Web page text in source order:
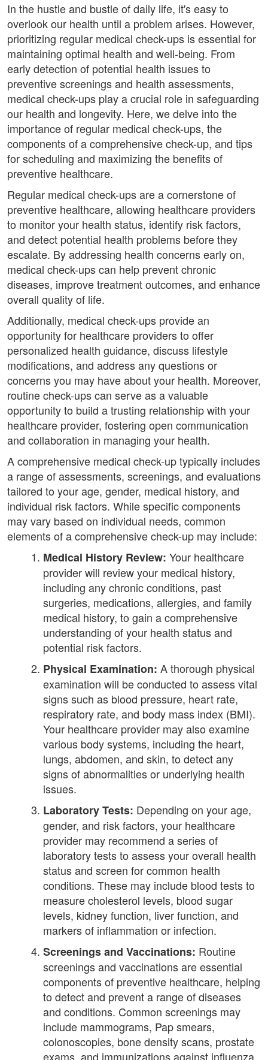
In the hustle and bustle of daily life, it's easy to
overlook our health until a problem arises. However,
prioritizing regular medical check-ups is essential for
maintaining optimal health and well-being. From
early detection of potential health issues to
preventive screenings and health assessments,
medical check-ups play a crucial role in safeguarding
our health and longevity. Here, we delve into the
importance of regular medical check-ups, the
components of a comprehensive check-up, and tips
for scheduling and maximizing the benefits of
preventive healthcare.
Regular medical check-ups are a cornerstone of
preventive healthcare, allowing healthcare providers
to monitor your health status, identify risk factors,
and detect potential health problems before they
escalate. By addressing health concerns early on,
medical check-ups can help prevent chronic
diseases, improve treatment outcomes, and enhance
overall quality of life.
Additionally, medical check-ups provide an
opportunity for healthcare providers to offer
personalized health guidance, discuss lifestyle
modifications, and address any questions or
concerns you may have about your health. Moreover,
routine check-ups can serve as a valuable
opportunity to build a trusting relationship with your
healthcare provider, fostering open communication
and collaboration in managing your health.
A comprehensive medical check-up typically includes
a range of assessments, screenings, and evaluations
tailored to your age, gender, medical history, and
individual risk factors. While specific components
may vary based on individual needs, common
elements of a comprehensive check-up may include:
Medical History Review: Your healthcare
provider will review your medical history,
including any chronic conditions, past
surgeries, medications, allergies, and family
medical history, to gain a comprehensive
understanding of your health status and
potential risk factors.
Physical Examination: A thorough physical
examination will be conducted to assess vital
signs such as blood pressure, heart rate,
respiratory rate, and body mass index (BMI).
Your healthcare provider may also examine
various body systems, including the heart,
lungs, abdomen, and skin, to detect any
signs of abnormalities or underlying health
issues.
Laboratory Tests: Depending on your age,
gender, and risk factors, your healthcare
provider may recommend a series of
laboratory tests to assess your overall health
status and screen for common health
conditions. These may include blood tests to
measure cholesterol levels, blood sugar
levels, kidney function, liver function, and
markers of inflammation or infection.
Screenings and Vaccinations: Routine
screenings and vaccinations are essential
components of preventive healthcare, helping
to detect and prevent a range of diseases
and conditions. Common screenings may
include mammograms, Pap smears,
colonoscopies, bone density scans, prostate
exams, and immunizations against influenza,